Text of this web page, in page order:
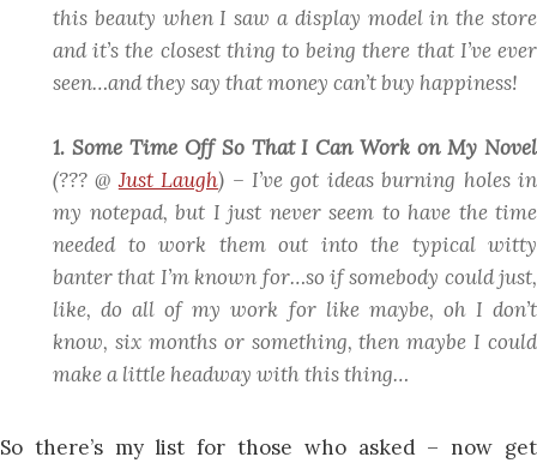
this beauty when I saw a display model in the store
and it’s the closest thing to being there that I’ve ever
seen…and they say that money can’t buy happiness!
1. Some Time Off So That I Can Work on My Novel
(??? @Just Laugh) – I’ve got ideas burning holes in
my notepad, but I just never seem to have the time
needed to work them out into the typical witty
banter that I’m known for…so if somebody could just,
like,do all of my work for like maybe, oh I don’t
know, six months or something, then maybe I could
make a little headway with this thing…
So there’s my list for those who asked – now get